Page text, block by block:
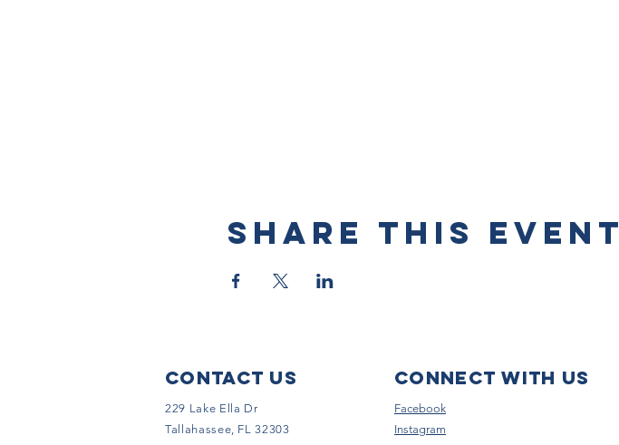
Share this event
Contact Us
229 Lake Ella Dr
Tallahassee, FL 32303
Connect with us
Facebook
Instagram